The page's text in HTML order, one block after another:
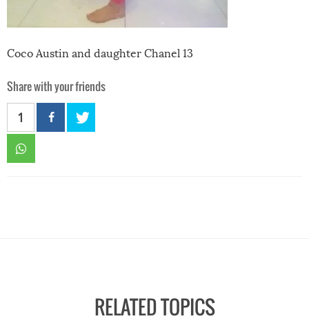
Coco Austin and daughter Chanel 13
Share with your friends
1
RELATED TOPICS